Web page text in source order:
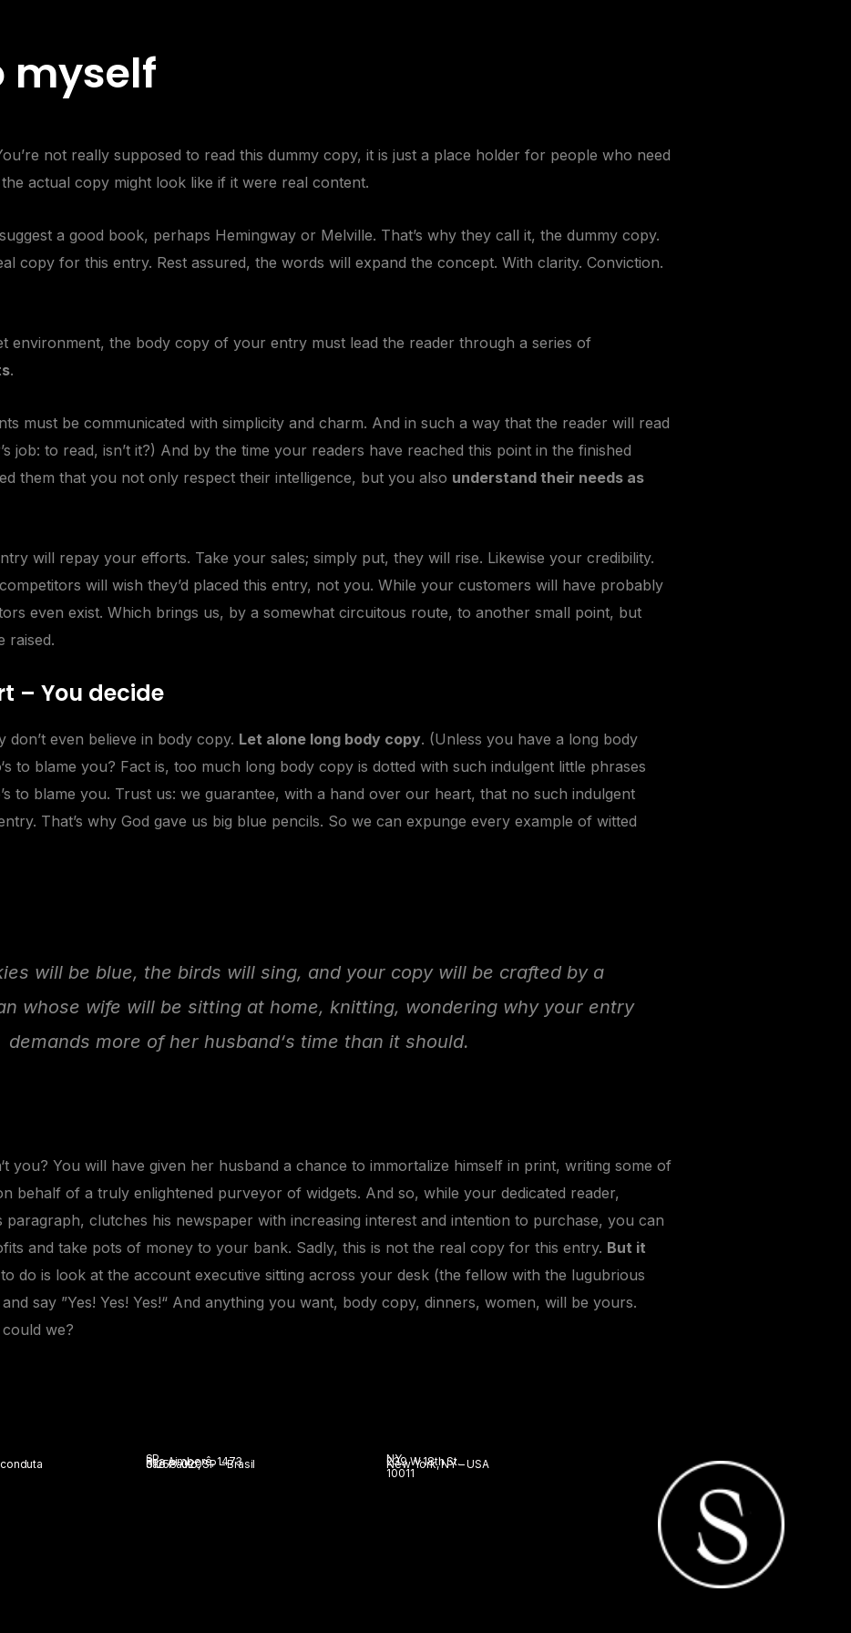
myself
not really supposed to read this dummy copy, it is just a place holder for people who need
actual copy might look like if it were real content.
a good book, perhaps Hemingway or Melville. That’s why they call it, the dummy copy.
copy for this entry. Rest assured, the words will expand the concept. With clarity. Conviction.
environment, the body copy of your entry must lead the reader through a series of
.
must be communicated with simplicity and charm. And in such a way that the reader will read
job: to read, isn’t it?) And by the time your readers have reached this point in the finished
them that you not only respect their intelligence, but you also understand their needs as
will repay your efforts. Take your sales; simply put, they will rise. Likewise your credibility.
will wish they’d placed this entry, not you. While your customers will have probably
even exist. Which brings us, by a somewhat circuitous route, to another small point, but
raised.
– You decide
even believe in body copy. Let alone long body copy. (Unless you have a long body
to blame you? Fact is, too much long body copy is dotted with such indulgent little phrases
to blame you. Trust us: we guarantee, with a hand over our heart, that no such indulgent
That’s why God gave us big blue pencils. So we can expunge every example of witted
will be blue, the birds will sing, and your copy will be crafted by a
whose wife will be sitting at home, knitting, wondering why your entry
demands more of her husband‘s time than it should.
you? You will have given her husband a chance to immortalize himself in print, writing some of
behalf of a truly enlightened purveyor of widgets. And so, while your dedicated reader,
paragraph, clutches his newspaper with increasing interest and intention to purchase, you can
and take pots of money to your bank. Sadly, this is not the real copy for this entry. But it
do is look at the account executive sitting across your desk (the fellow with the lugubrious
say ”Yes! Yes! Yes!“ And anything you want, body copy, dinners, women, will be yours.
we?
SP
Rua Aimberê, 1473
São Paulo, SP – Brasil
01258-020 NY
239 W 18th St.
New York, NY – USA
10011